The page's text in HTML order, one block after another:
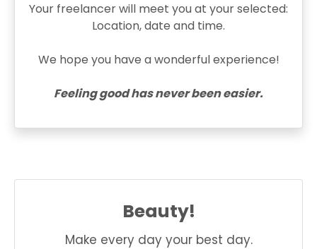
Your freelancer will meet you at your selected:
Location, date and time.
We hope you have a wonderful experience!
Feeling good has never been easier.
Beauty!
Make every day your best day.